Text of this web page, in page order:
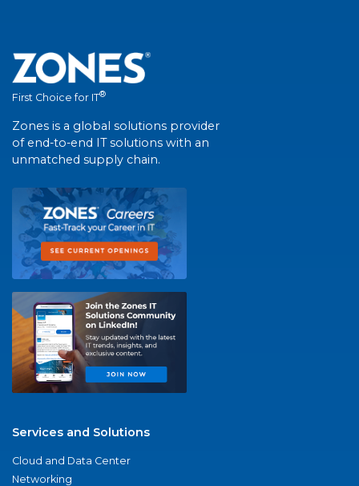
First Choice for IT®
Zones is a global solutions provider
of end-to-end IT solutions with an
unmatched supply chain.
Services and Solutions
Cloud and Data Center
Networking